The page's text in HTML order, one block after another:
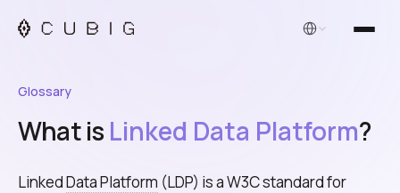
English
Glossary
What is Linked Data Platform?
LinkedData Platform (LDP) is a W3C standard for